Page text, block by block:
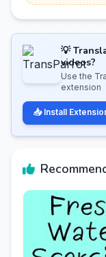
💡
videos?
Use the
extension
📥 Install